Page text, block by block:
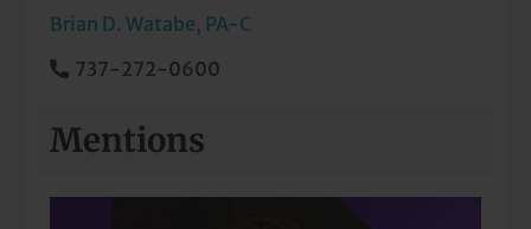
Brian D. Watabe, PA-C
737-272-0600
Mentions